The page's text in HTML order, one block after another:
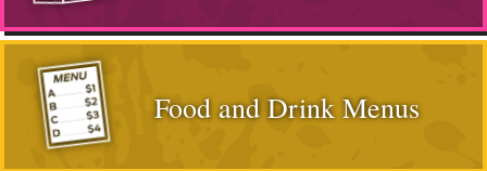
Food and Drink Menus